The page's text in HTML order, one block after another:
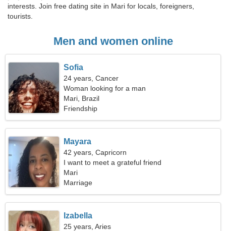
interests. Join free dating site in Mari for locals, foreigners,
tourists.
Men and women online
Sofia
24 years, Cancer
Woman looking for a man
Mari, Brazil
Friendship
Mayara
42 years, Capricorn
I want to meet a grateful friend
Mari
Marriage
Izabella
25 years, Aries